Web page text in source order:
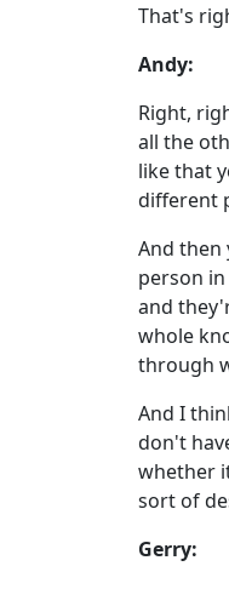
That's
Andy:
Right,
all the
like that
different
And then
person
and
whole
through
And I
don't
whether
sort of
Gerry: